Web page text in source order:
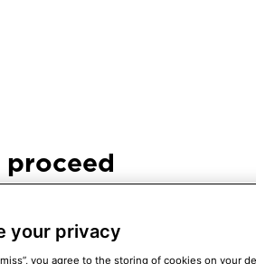
When this notice
with the
your privacy
you agree to the storing of cookies on your